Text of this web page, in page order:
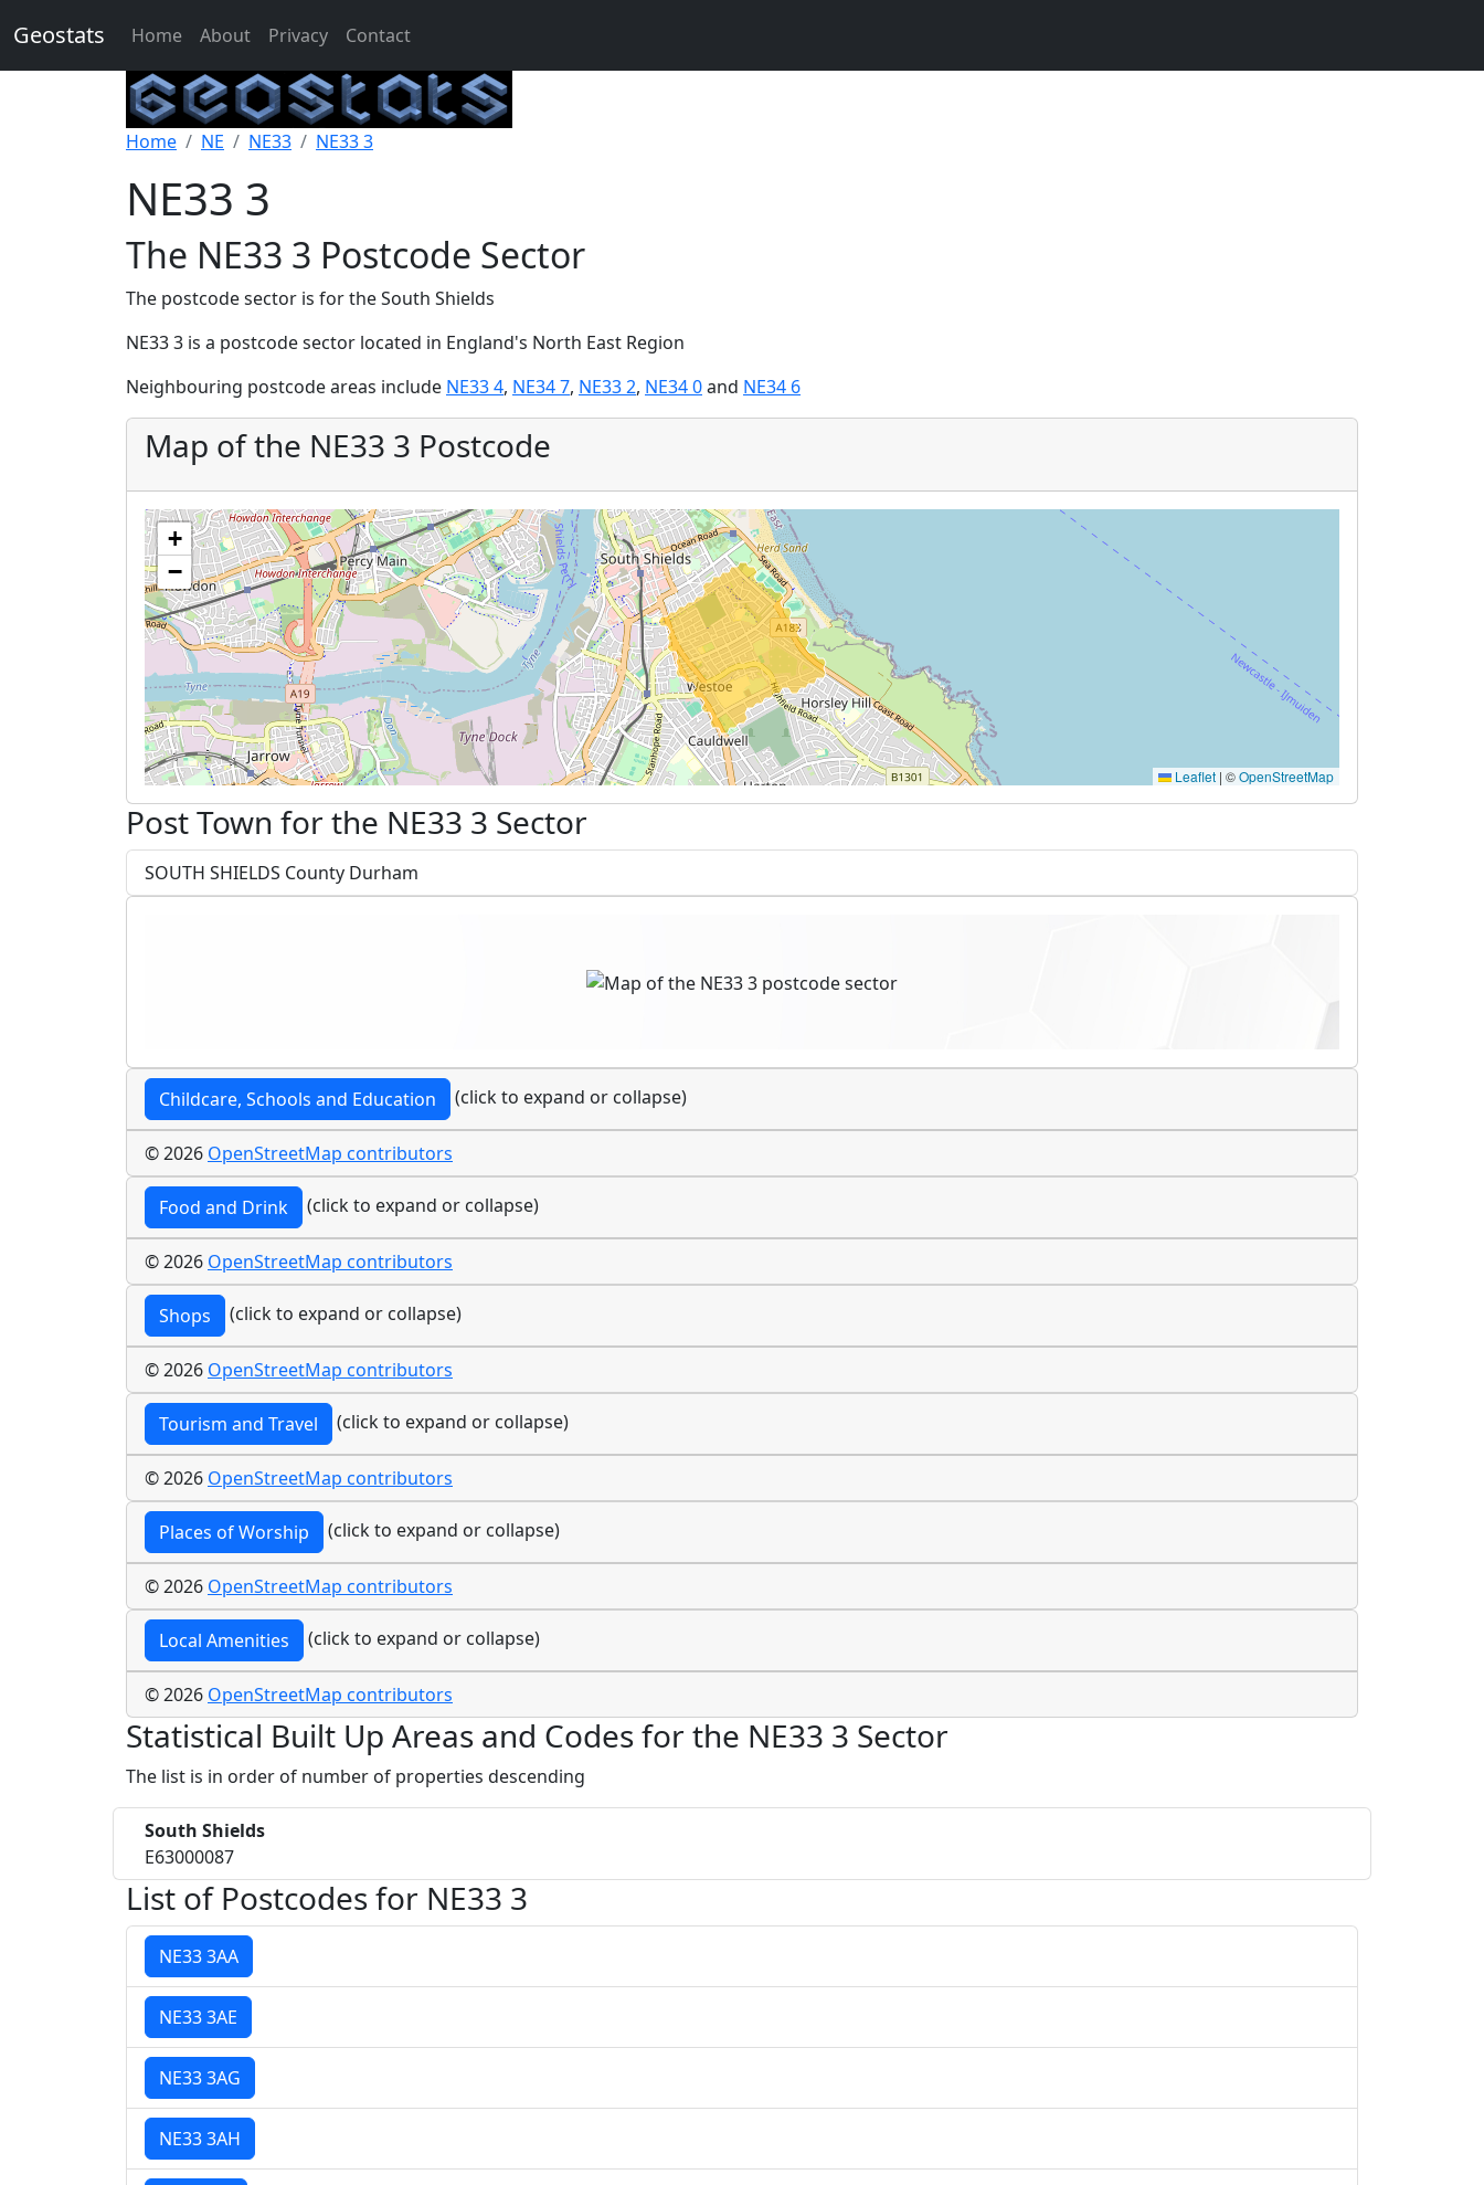
Geostats Home About Privacy Contact
Home NE NE33 NE33 3
NE33 3
The NE33 3 Postcode Sector
The postcode sector is for the South Shields
NE33 3 is a postcode sector located in England's North East Region
Neighbouring postcode areas include NE33 4, NE34 7, NE33 2, NE34 0and NE34 6
Map of the NE33 3 Postcode
+
−
Leaflet | ©OpenStreetMap
Post Town for the NE33 3 Sector
SOUTH SHIELDS County Durham
Childcare, Schools and Education (click to expand or collapse)
© 2026 OpenStreetMap contributors
Food and Drink (click to expand or collapse)
© 2026 OpenStreetMap contributors
Shops (click to expand or collapse)
© 2026 OpenStreetMap contributors
Tourism and Travel (click to expand or collapse)
© 2026 OpenStreetMap contributors
Places of Worship (click to expand or collapse)
© 2026 OpenStreetMap contributors
Local Amenities (click to expand or collapse)
© 2026 OpenStreetMap contributors
Statistical Built Up Areas and Codes for the NE33 3 Sector
The list is in order of number of properties descending
South Shields
E63000087
List of Postcodes for NE33 3
NE33 3AA
NE33 3AE
NE33 3AG
NE33 3AH